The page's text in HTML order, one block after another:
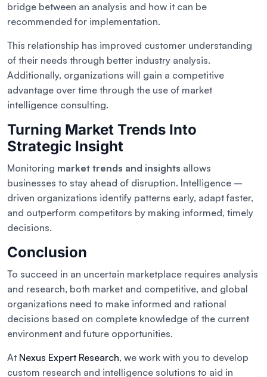
bridge between an analysis and how it can be
recommended for implementation.
This relationship has improved customer understanding
of their needs through better industry analysis.
Additionally, organizations will gain a competitive
advantage over time through the use of market
intelligence consulting.
Turning Market Trends Into
Strategic Insight
Monitoring market trends and insights allows
businesses to stay ahead of disruption. Intelligence –
driven organizations identify patterns early, adapt faster,
and outperform competitors by making informed, timely
decisions.
Conclusion
To succeed in an uncertain marketplace requires analysis
and research, both market and competitive, and global
organizations need to make informed and rational
decisions based on complete knowledge of the current
environment and future opportunities.
At Nexus Expert Research, we work with you to develop
custom research and intelligence solutions to aid in